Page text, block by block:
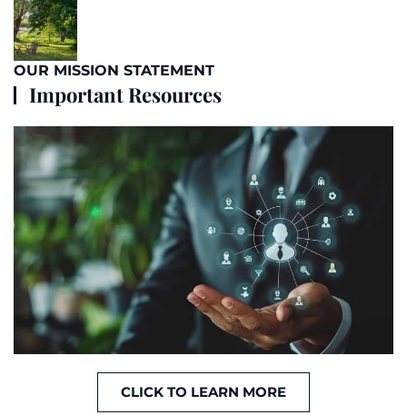
OUR MISSION STATEMENT
Important Resources
CLICK TO LEARN MORE